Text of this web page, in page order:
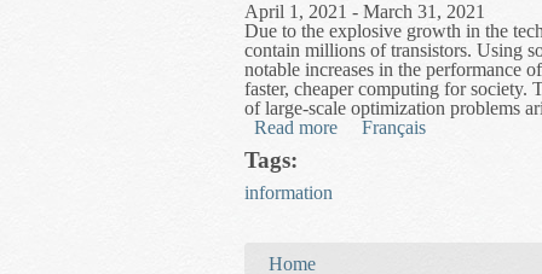
April 1, 2021 - March 31, 2021
Due to the explosive growth in the
contain millions of transistors. Using
notable increases in the performance
faster, cheaper computing for society.
of large-scale optimization problems
Read more about High
Français
Tags:
information
Home